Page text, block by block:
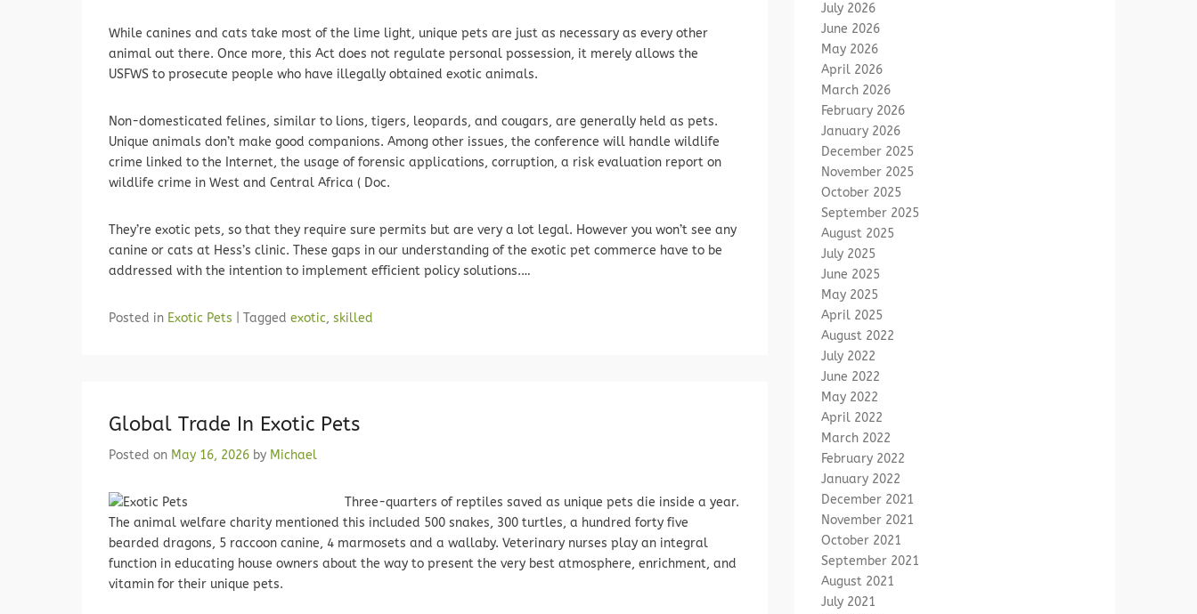
While canines and cats take most of the lime light, unique pets are just as necessary as every other
animal out there. Once more, this Act does not regulate personal possession, it merely allows the
USFWS to prosecute people who have illegally obtained exotic animals.
Non-domesticated felines, similar to lions, tigers, leopards, and cougars, are generally held as pets.
Unique animals don’t make good companions. Among other issues, the conference will handle wildlife
crime linked to the Internet, the usage of forensic applications, corruption, a risk evaluation report on
wildlife crime in West and Central Africa ( Doc.
They’re exotic pets, so that they require sure permits but are very a lot legal. However you won’t see any
canine or cats at Hess’s clinic. These gaps in our understanding of the exotic pet commerce have to be
addressed with the intention to implement efficient policy solutions.…
Posted in Exotic Pets Tagged exotic, skilled
Global Trade In Exotic Pets
Posted on May 16, 2026 by Michael
Three-quarters of reptiles saved as unique pets die inside a year.
The animal welfare charity mentioned this included 500 snakes, 300 turtles, a hundred forty five
bearded dragons, 5 raccoon canine, 4 marmosets and a wallaby. Veterinary nurses play an integral
function in educating house owners about the way to present the very best atmosphere, enrichment, and
vitamin for their unique pets.
July 2026
June 2026
May 2026
April 2026
March 2026
February 2026
January 2026
December 2025
November 2025
October 2025
September 2025
August 2025
July 2025
June 2025
May 2025
April 2025
August 2022
July 2022
June 2022
May 2022
April 2022
March 2022
February 2022
January 2022
December 2021
November 2021
October 2021
September 2021
August 2021
July 2021